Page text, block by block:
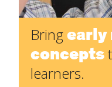
Bringearly
concepts
learners.